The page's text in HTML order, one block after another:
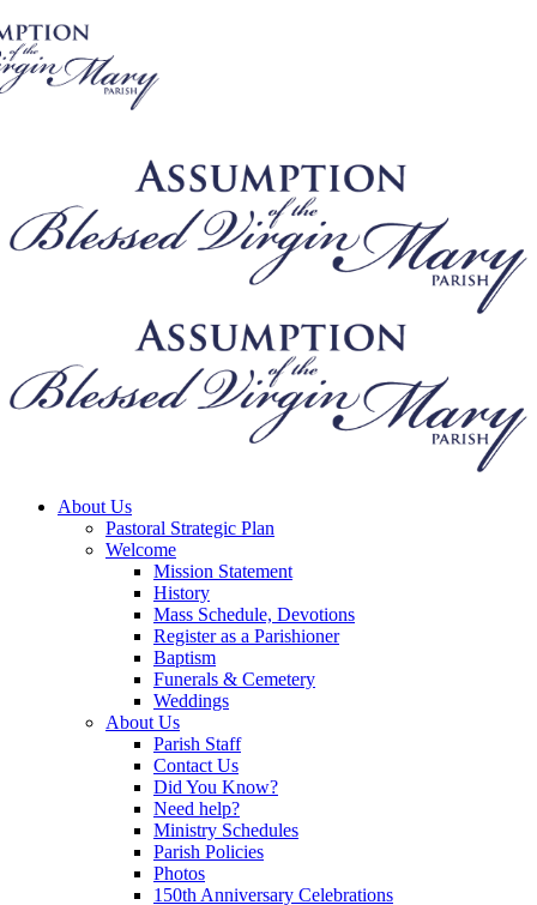
About Us
Pastoral Strategic Plan
Welcome
Mission Statement
History
Mass Schedule, Devotions
Register as a Parishioner
Baptism
Funerals & Cemetery
Weddings
About Us
Parish Staff
Contact Us
Did You Know?
Need help?
Ministry Schedules
Parish Policies
Photos
150th Anniversary Celebrations